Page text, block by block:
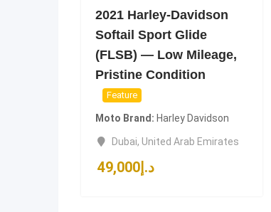
2021 Harley-Davidson
Softail Sport Glide
(FLSB) — Low Mileage,
Pristine Condition
Feature
Moto Brand Harley Davidson
Dubai, United Arab Emirates
د.إ 49,000